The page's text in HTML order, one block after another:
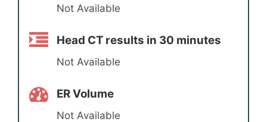
Not Available
Head CT results in 30 minutes
Not Available
ER Volume
Not Available